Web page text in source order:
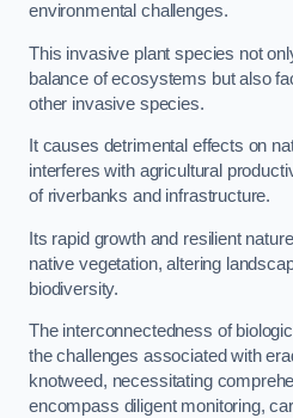
environmental challenges.
This invasive plant species not
balance of ecosystems but also
other invasive species.
It causes detrimental effects on
interferes with agricultural
of riverbanks and infrastructure.
Its rapid growth and resilient
native vegetation, altering
biodiversity.
The interconnectedness of
the challenges associated with
knotweed, necessitating
encompass diligent monitoring,